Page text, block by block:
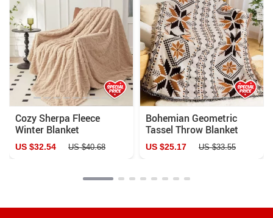
Cozy Sherpa Fleece
Winter Blanket
US $32.54 US $40.68
Bohemian Geometric
Tassel Throw Blanket
US $25.17 US $33.55